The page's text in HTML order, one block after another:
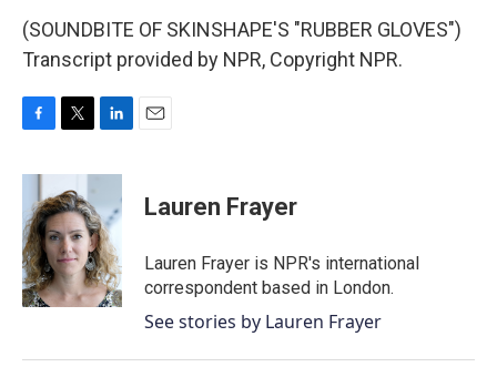
(SOUNDBITE OF SKINSHAPE'S "RUBBER GLOVES")
Transcript provided by NPR, Copyright NPR.
c
b
o
o
k
i
t
t
e
r
n
e
d
I
n
Lauren Frayer
Lauren Frayer is NPR's international
correspondent based in London.
See stories by Lauren Frayer